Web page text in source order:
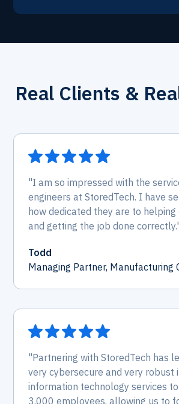
Real Clients &
"I am so impressed with the
engineers at StoredTech. I have
how dedicated they are to
and getting the job done
Todd
Managing Partner, Manufacturing
"Partnering with StoredTech has
very cybersecure and very robust
information technology services
3,000 employees, allowing us to